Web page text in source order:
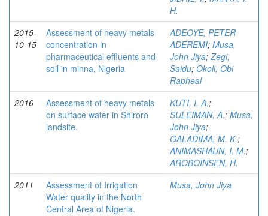
H.
2015-
10-15
Assessment of heavy metals
concentration in
pharmaceutical effluents and
soil in minna, Nigeria
ADEOYE, PETER
ADEREMI; Musa,
John Jiya;Zegi,
Saidu; Okoli, Obi
Rapheal
2016
Assessment of heavy metals
on surface water in Shiroro
landsite.
KUTI, I. A.;
SULEIMAN, A.; Musa,
John Jiya;
GALADIMA, M. K.;
ANIMASHAUN, I. M.;
AROBOINSEN, H.
2011
Assessment of Irrigation
Water quality in the North
Central Area of Nigeria.
Musa, John Jiya